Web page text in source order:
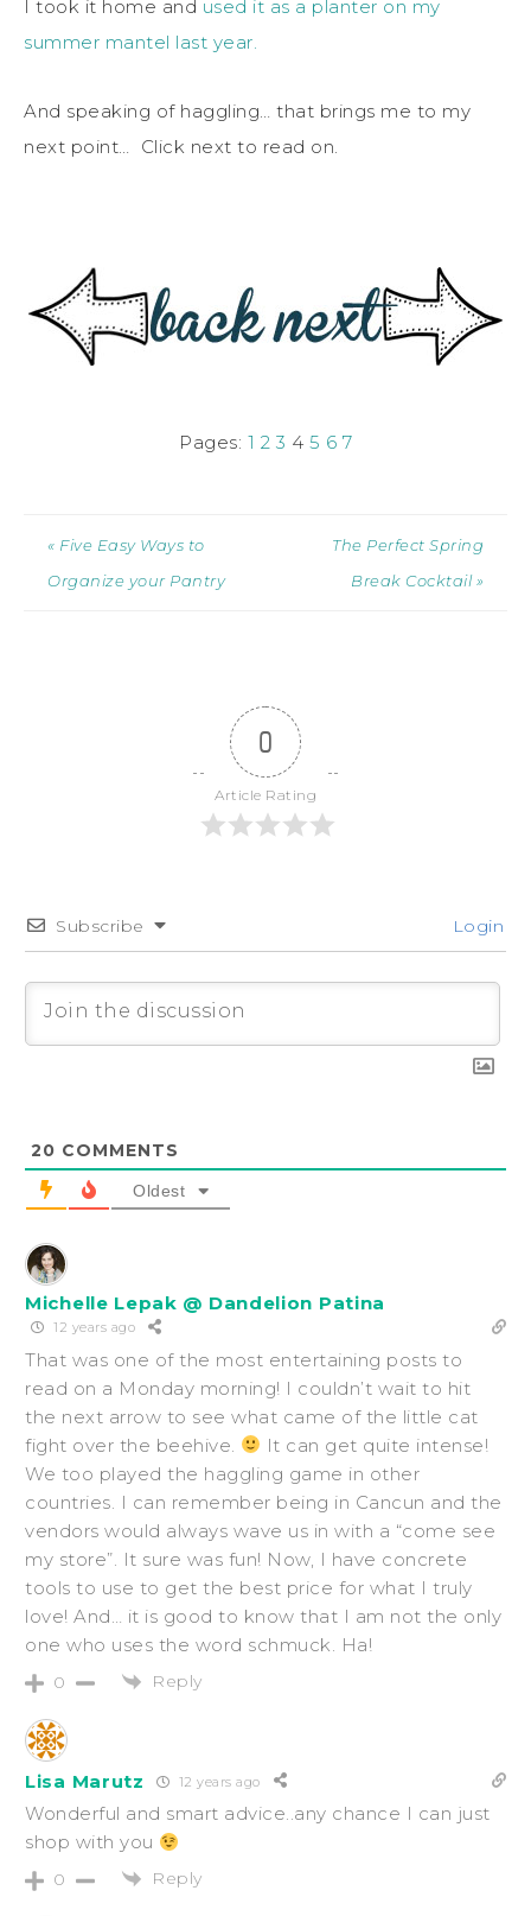
I took it home and used it as a planter on my
summer mantel last year.
And speaking of haggling… that brings me to my
next point… Click next to read on.
Pages: 1 2 3 4 5 6 7
« Five Easy Ways to
Organize your Pantry
The Perfect Spring
Break Cocktail »
0
Article Rating
Subscribe Login
20 COMMENTS
Oldest
Michelle Lepak @ Dandelion Patina
12 years ago
That was one of the most entertaining posts to
read on a Monday morning! I couldn’t wait to hit
the next arrow to see what came of the little cat
fight over the beehive.
It can get quite intense!
We too played the haggling game in other
countries. I can remember being in Cancun and the
vendors would always wave us in with a “come see
my store”. It sure was fun! Now, I have concrete
tools to use to get the best price for what I truly
love! And… it is good to know that I am not the only
one who uses the word schmuck. Ha!
0 Reply
Lisa Marutz 12 years ago
Wonderful and smart advice..any chance I can just
shop with you
0 Reply